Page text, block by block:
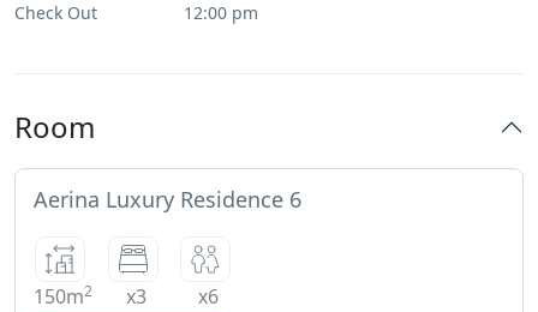
Check Out 12:00 pm
Room
Aerina Luxury Residence 6
150m2 x3 x6